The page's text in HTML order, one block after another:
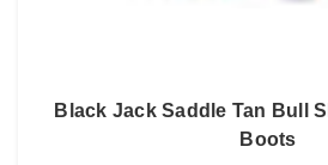
Black Jack Saddle Tan Bull
Boots